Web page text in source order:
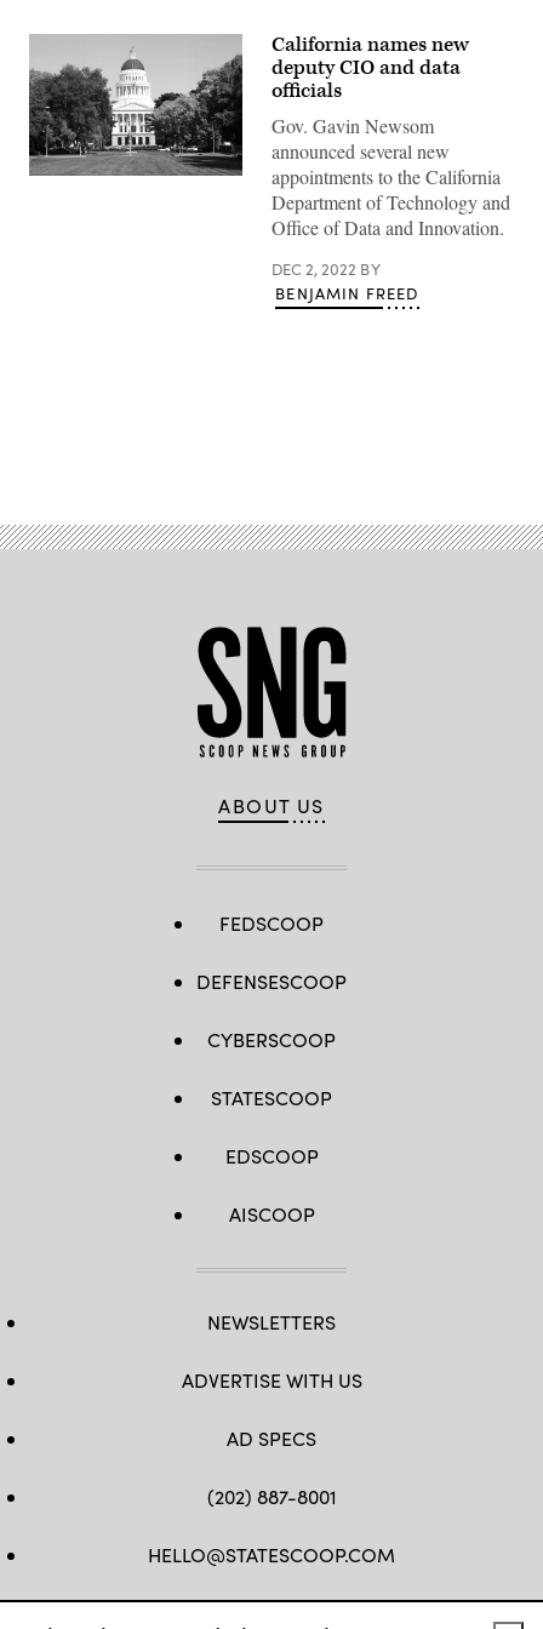
California names new
deputy CIO and data
officials
Gov. Gavin Newsom
announced several new
appointments to the California
Department of Technology and
Office of Data and Innovation.
DEC 2, 2022 BY
BENJAMIN FREED
ABOUT US
FEDSCOOP
DEFENSESCOOP
CYBERSCOOP
STATESCOOP
EDSCOOP
AISCOOP
NEWSLETTERS
ADVERTISE WITH US
AD SPECS
(202) 887-8001
HELLO@STATESCOOP.COM